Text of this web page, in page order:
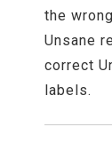
the
Unsane
correct
labels.